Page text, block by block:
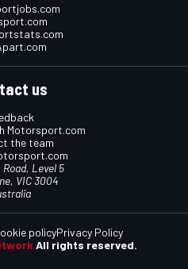
us
Motorsport.com
the team
Road, Level 5
VIC 3004
All rights reserved.
policyPrivacy Policy